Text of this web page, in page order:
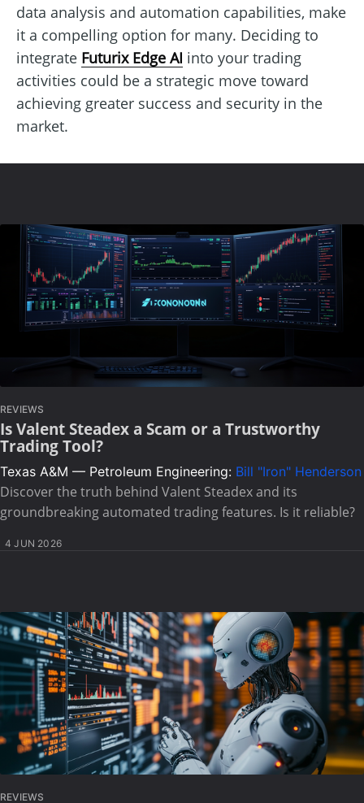
data analysis and automation capabilities, make
it a compelling option for many. Deciding to
integrate Futurix Edge AI into your trading
activities could be a strategic move toward
achieving greater success and security in the
market.
REVIEWS
Is Valent Steadex a Scam or a Trustworthy
Trading Tool?
Texas A&M — Petroleum Engineering: Bill "Iron" Henderson
Discover the truth behind Valent Steadex and its
groundbreaking automated trading features. Is it reliable?
4 JUN 2026
REVIEWS